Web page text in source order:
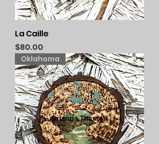
La Caille
Price
$80.00
Oklahoma